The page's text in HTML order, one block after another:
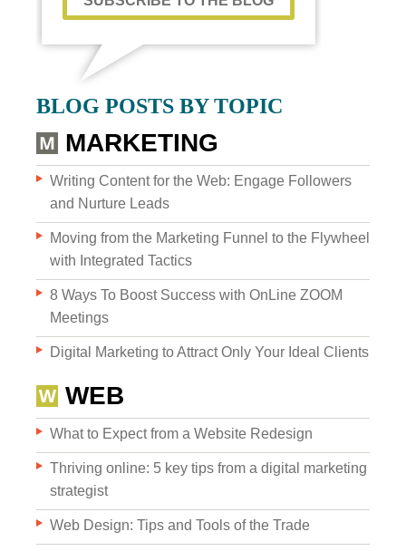
Custom Content
GRAPHIC DESIGN
BRAND DEVELOPMENT
PHOTO & VIDEO CREATION
Websites
WEB DESIGN
BLOG POSTS BY TOPIC
MARKETING
Writing Content for the Web: Engage Followers
and Nurture Leads
Moving from the Marketing Funnel to the Flywheel
with Integrated Tactics
8 Ways To Boost Success with OnLine ZOOM
Meetings
Digital Marketing to Attract Only Your Ideal Clients
WEB
What to Expect from a Website Redesign
Thriving online: 5 key tips from a digital marketing
strategist
Web Design: Tips and Tools of the Trade